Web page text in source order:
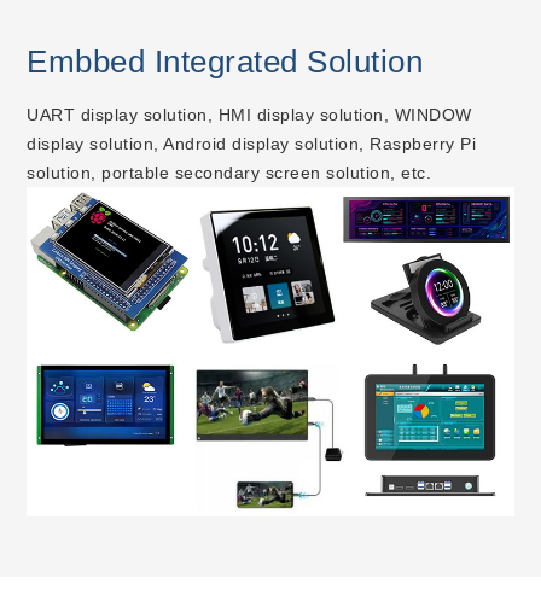
Embbed Integrated Solution
UART display solution, HMI display solution, WINDOW
display solution, Android display solution, Raspberry Pi
solution, portable secondary screen solution, etc.